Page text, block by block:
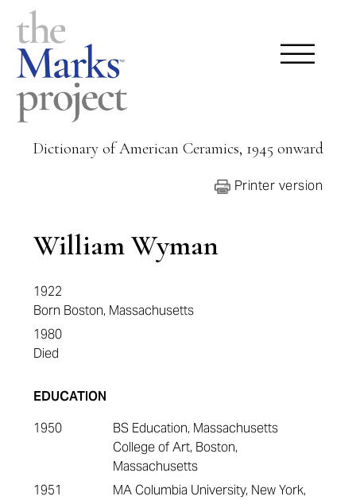
Dictionary of American Ceramics, 1945 onward
Printer version
William Wyman
1922
Born Boston, Massachusetts
1980
Died
EDUCATION
1950
BS Education, Massachusetts
College of Art, Boston,
Massachusetts
1951
MA Columbia University, New York,